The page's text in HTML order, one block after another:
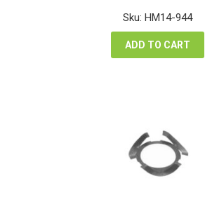
was:
$53.48.
is:
Sku: HM14-944
ADD TO CART